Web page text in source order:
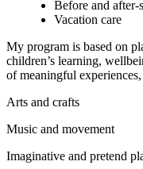
Before and after-
Vacation care
My program is based on
children’s learning,
of meaningful experiences,
Arts and crafts
Music and movement
Imaginative and pretend